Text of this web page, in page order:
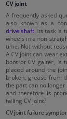
CV joint
A frequently asked
also known as a
drive shaft. Its task is
wheels in a non-
time. Not without
A CV joint can wear
boot or CV gaiter, is
placed around the
broken, grease from
the part can no
and therefore is
failing CV joint?
CV joint failure